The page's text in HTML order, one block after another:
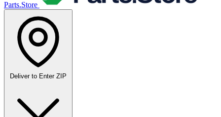
Parts.Store
Deliver to Enter ZIP